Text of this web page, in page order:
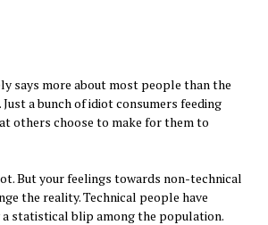
says more about most people than the
a bunch of idiot consumers feeding
others choose to make for them to
But your feelings towards non-technical
the reality. Technical people have
a statistical blip among the population.